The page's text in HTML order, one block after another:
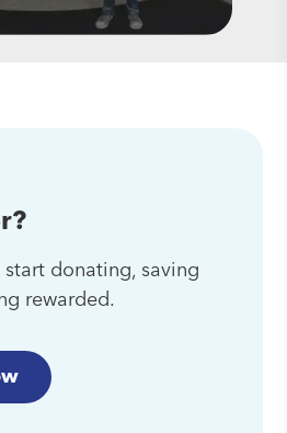
donating, saving
rewarded.